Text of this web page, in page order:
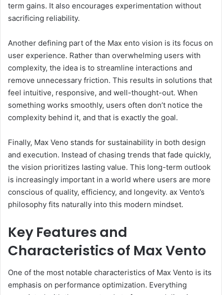
term gains. It also encourages experimentation without
sacrificing reliability.
Another defining part of the Max ento vision is its focus on
user experience. Rather than overwhelming users with
complexity, the idea is to streamline interactions and
remove unnecessary friction. This results in solutions that
feel intuitive, responsive, and well-thought-out. When
something works smoothly, users often don’t notice the
complexity behind it, and that is exactly the goal.
Finally, Max Veno stands for sustainability in both design
and execution. Instead of chasing trends that fade quickly,
the vision prioritizes lasting value. This long-term outlook
is increasingly important in a world where users are more
conscious of quality, efficiency, and longevity. ax Vento’s
philosophy fits naturally into this modern mindset.
Key Features and
Characteristics of Max Vento
One of the most notable characteristics of Max Vento is its
emphasis on performance optimization. Everything